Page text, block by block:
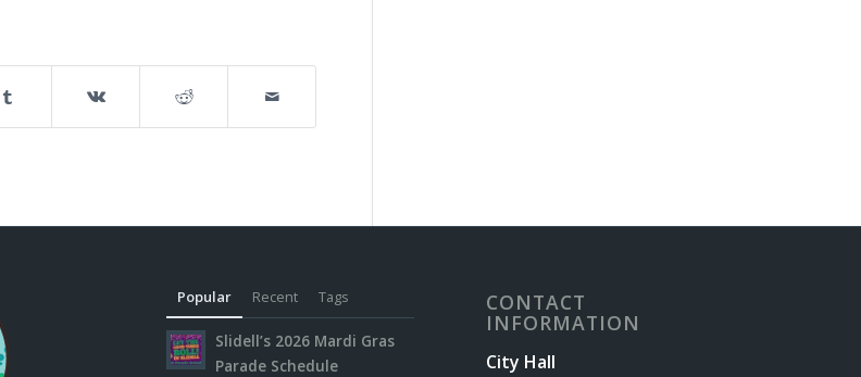
Popular Recent Tags
Slidell’s 2026 Mardi Gras
Parade Schedule
CONTACT
INFORMATION
City Hall